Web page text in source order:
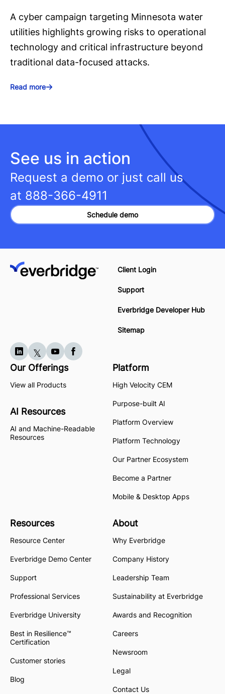
A cyber campaign targeting Minnesota water
utilities highlights growing risks to operational
technology and critical infrastructure beyond
traditional data-focused attacks.
Read more
See us in action
Request a demo or just call us
at 888-366-4911
Schedule demo
Client Login
Support
Everbridge Developer Hub
Sitemap
Our Offerings
View all Products
AI Resources
AI and Machine-Readable
Resources
Platform
High Velocity CEM
Purpose-built AI
Platform Overview
Platform Technology
Our Partner Ecosystem
Become a Partner
Mobile & Desktop Apps
Resources
Resource Center
Everbridge Demo Center
Support
Professional Services
Everbridge University
Best in Resilience™
Certification
Customer stories
Blog
About
Why Everbridge
Company History
Leadership Team
Sustainability at Everbridge
Awards and Recognition
Careers
Newsroom
Legal
Contact Us